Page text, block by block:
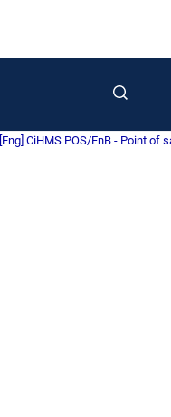
[Eng] CiHMS POS/FnB - Point of